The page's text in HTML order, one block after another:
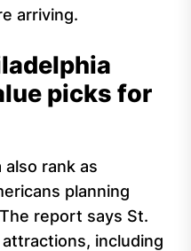
arriving.
picks for
also rank as
planning
report says St.
including